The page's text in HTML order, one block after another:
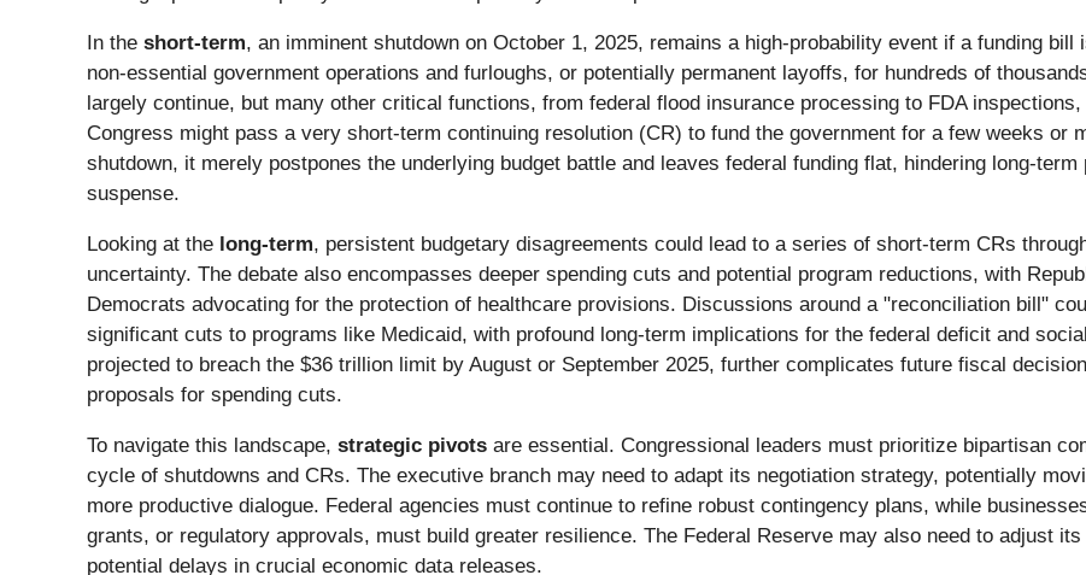
In the short-term, an imminent shutdown on October 1, 2025, remains a high-probability event if a funding
non-essential government operations and furloughs, or potentially permanent layoffs, for hundreds of
largely continue, but many other critical functions, from federal flood insurance processing to FDA
Congress might pass a very short-term continuing resolution (CR) to fund the government for a few weeks or
shutdown, it merely postpones the underlying budget battle and leaves federal funding flat, hindering long-
suspense.
Looking at the long-term, persistent budgetary disagreements could lead to a series of short-term CRs
uncertainty. The debate also encompasses deeper spending cuts and potential program reductions, with
Democrats advocating for the protection of healthcare provisions. Discussions around a "reconciliation bill"
significant cuts to programs like Medicaid, with profound long-term implications for the federal deficit and
projected to breach the $36 trillion limit by August or September 2025, further complicates future fiscal
proposals for spending cuts.
To navigate this landscape, strategic pivots are essential. Congressional leaders must prioritize bipartisan
cycle of shutdowns and CRs. The executive branch may need to adapt its negotiation strategy, potentially
more productive dialogue. Federal agencies must continue to refine robust contingency plans, while
grants, or regulatory approvals, must build greater resilience. The Federal Reserve may also need to adjust
potential delays in crucial economic data releases.